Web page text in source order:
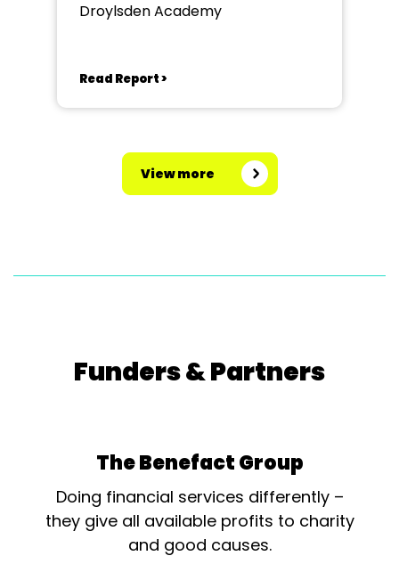
Droylsden Academy
Read Report >
View more
Funders & Partners
The Benefact Group
Doing financial services differently –
they give all available profits to charity
and good causes.